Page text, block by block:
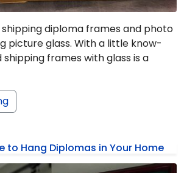
diploma frames and photo
picture glass. With a little know-
shipping frames with glass is a
to Hang Diplomas in Your Home